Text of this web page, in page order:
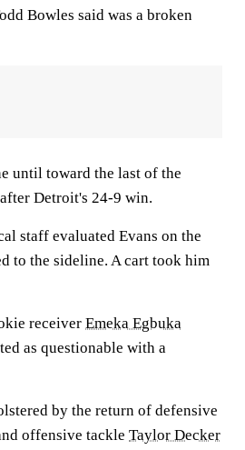
Bowles said was a broken
until toward the last of the
Detroit's 24-9 win.
staff evaluated Evans on the
to the sideline. A cart took him
receiver Emeka Egbuka
as questionable with a
by the return of defensive
offensive tackle Taylor Decker